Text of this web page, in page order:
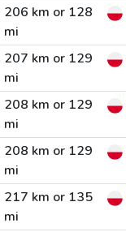
206 km or 128
mi
207 km or 129
mi
208 km or 129
mi
208 km or 129
mi
217 km or 135
mi